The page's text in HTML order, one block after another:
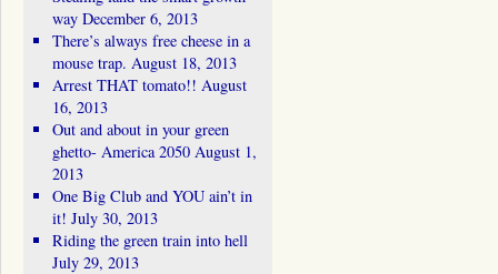
way December 6, 2013
There’s always free cheese in a
mouse trap. August 18, 2013
Arrest THAT tomato!! August
16, 2013
Out and about in your green
ghetto- America 2050 August 1,
2013
One Big Club and YOU ain’t in
it! July 30, 2013
Riding the green train into hell
July 29, 2013